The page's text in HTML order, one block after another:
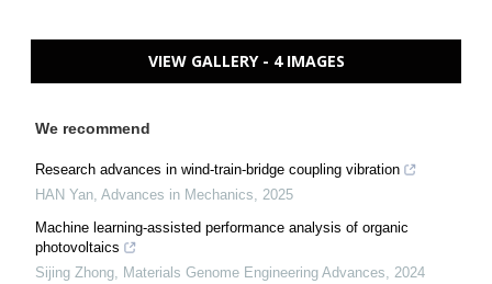
VIEW GALLERY - 4 IMAGES
We recommend
Research advances in wind-train-bridge coupling vibration
HAN Yan, Advances in Mechanics, 2025
Machine learning-assisted performance analysis of organic
photovoltaics
Sijing Zhong, Materials Genome Engineering Advances, 2024